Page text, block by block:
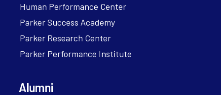
Human Performance Center
Parker Success Academy
Parker Research Center
Parker Performance Institute
Alumni